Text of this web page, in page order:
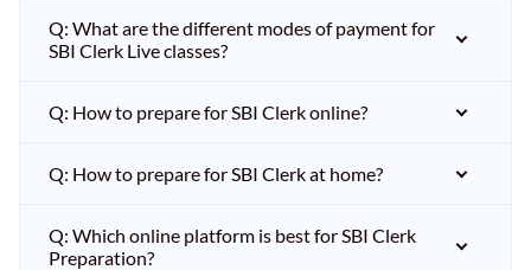
Q: What are the different modes of payment for
SBI Clerk Live classes?
Q: How to prepare for SBI Clerk online?
Q: How to prepare for SBI Clerk at home?
Q: Which online platform is best for SBI Clerk
Preparation?